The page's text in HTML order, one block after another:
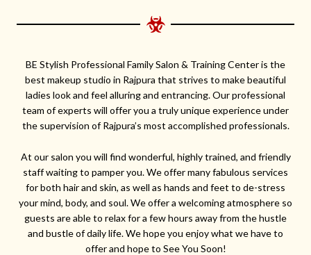
BE Stylish Professional Family Salon & Training Center is the
best makeup studio in Rajpura that strives to make beautiful
ladies look and feel alluring and entrancing. Our professional
team of experts will offer you a truly unique experience under
the supervision of Rajpura’s most accomplished professionals.
At our salon you will find wonderful, highly trained, and friendly
staff waiting to pamper you. We offer many fabulous services
for both hair and skin, as well as hands and feet to de-stress
your mind, body, and soul. We offer a welcoming atmosphere so
guests are able to relax for a few hours away from the hustle
and bustle of daily life. We hope you enjoy what we have to
offer and hope to See You Soon!